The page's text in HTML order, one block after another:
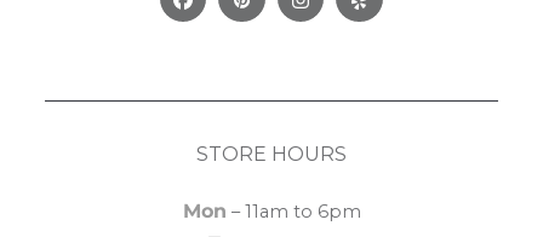
FacebookPinterestInstagram
Yelp
STORE HOURS
Mon – 11am to 6pm